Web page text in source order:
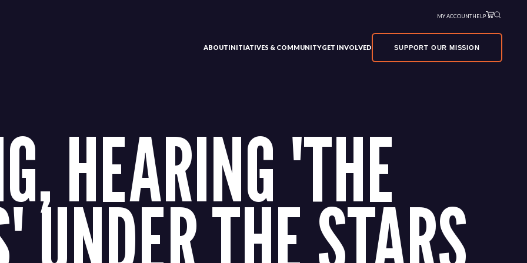
MY ACCOUNTHELP
ABOUTINITIATIVES & COMMUNITYGET INVOLVED SUPPORT OUR MISSION
HEARING 'THE
UNDER THE STARS